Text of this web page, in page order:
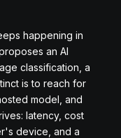
happening in
an AI
classification, a
is to reach for
model, and
latency, cost
device, and a